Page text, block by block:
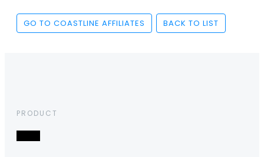
GO TO COASTLINE AFFILIATES BACK TO LIST
PRODUCT